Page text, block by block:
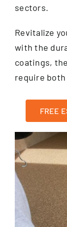
sectors.
Revitalize
with the
coatings,
require
FREE